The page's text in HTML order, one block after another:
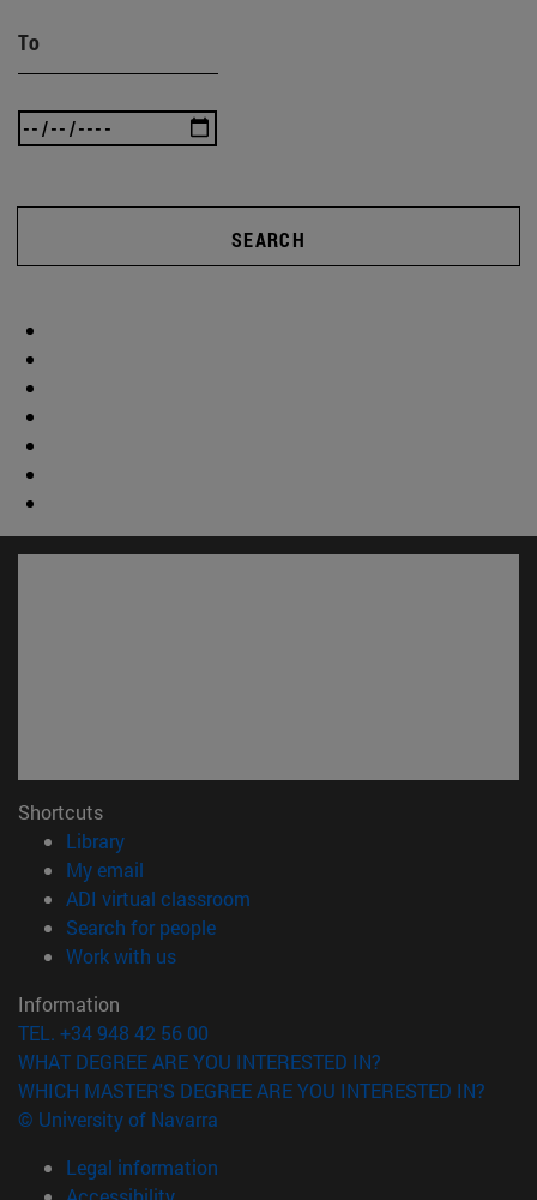
To
SEARCH
Shortcuts
Library(opens in new window)
My email
ADI virtual classroom
Search for people(opens in new window)
Work with us(opens in new window)
Information
TEL. +34 948 42 56 00
WHAT DEGREE ARE YOU INTERESTED IN?
WHICH MASTER'S DEGREE ARE YOU INTERESTED IN?
© University of Navarra
Legal information